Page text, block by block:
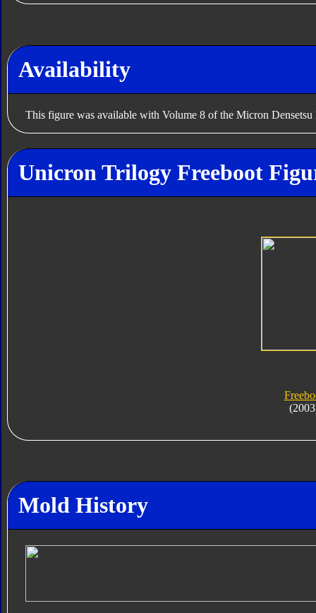
Availability
This figure was available with Volume 8 of the Micron
Unicron Trilogy Freeboot
Mold History